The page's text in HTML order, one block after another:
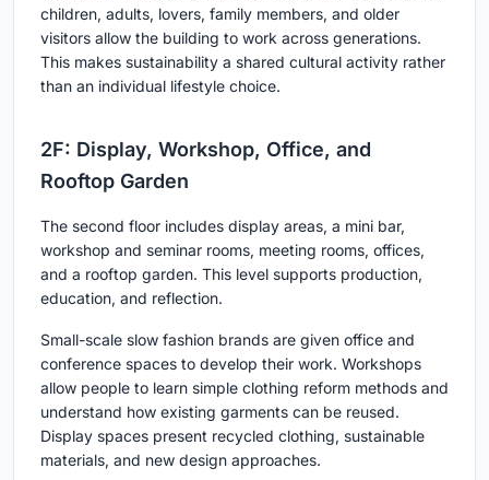
children, adults, lovers, family members, and older
visitors allow the building to work across generations.
This makes sustainability a shared cultural activity rather
than an individual lifestyle choice.
2F: Display, Workshop, Office, and
Rooftop Garden
The second floor includes display areas, a mini bar,
workshop and seminar rooms, meeting rooms, offices,
and a rooftop garden. This level supports production,
education, and reflection.
Small-scale slow fashion brands are given office and
conference spaces to develop their work. Workshops
allow people to learn simple clothing reform methods and
understand how existing garments can be reused.
Display spaces present recycled clothing, sustainable
materials, and new design approaches.